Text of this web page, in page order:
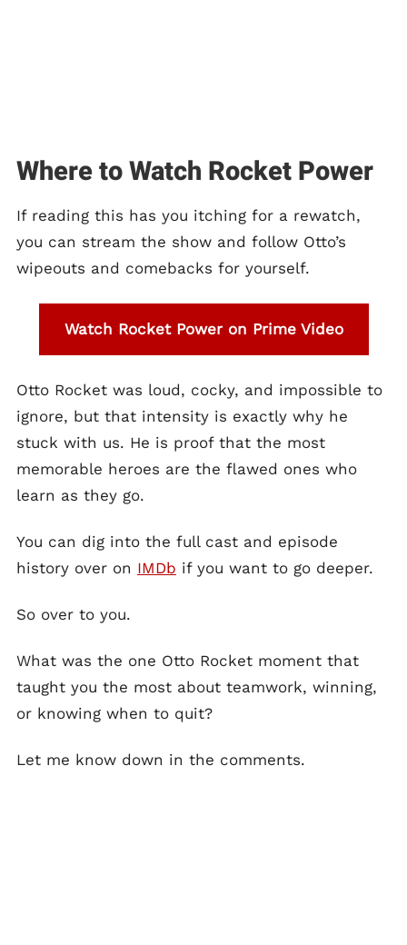
Where to Watch Rocket Power
If reading this has you itching for a rewatch,
you can stream the show and follow Otto’s
wipeouts and comebacks for yourself.
Watch Rocket Power on Prime Video
Otto Rocket was loud, cocky, and impossible to
ignore, but that intensity is exactly why he
stuck with us. He is proof that the most
memorable heroes are the flawed ones who
learn as they go.
You can dig into the full cast and episode
history over on IMDb if you want to go deeper.
So over to you.
What was the one Otto Rocket moment that
taught you the most about teamwork, winning,
or knowing when to quit?
Let me know down in the comments.